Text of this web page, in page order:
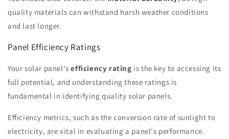
quality materials can withstand harsh weather conditions
and last longer.
Panel Efficiency Ratings
Your solar panel'sefficiency rating is the key to accessing its
full potential, and understanding these ratings is
fundamental in identifying quality solar panels.
Efficiency metrics, such as the conversion rate of sunlight to
electricity, are vital in evaluating a panel's performance.